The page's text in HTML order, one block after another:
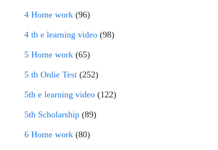
4 Home work (96)
4 th e learning video (98)
5 Home work (65)
5 th Onlie Test (252)
5th e learning video (122)
5th Scholarship (89)
6 Home work (80)